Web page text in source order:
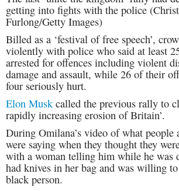
getting into fights with the police
Furlong/Getty Images)
Billed as a ‘festival of free speech’,
violently with police who said at least
arrested for offences including violent
damage and assault, while 26 of their
four seriously hurt.
Elon Musk called the previous rally to
rapidly increasing erosion of Britain’.
During Omilana’s video of what people
were saying when they thought they
with a woman telling him while he was
had knives in her bag and was willing
black person.